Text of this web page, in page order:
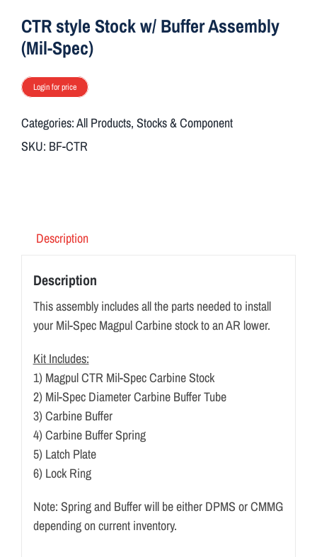
CTR style Stock w/ Buffer Assembly
(Mil-Spec)
Login for price
Categories:All Products, Stocks & Component
SKU: BF-CTR
Description
Description
This assembly includes all the parts needed to install
your Mil-Spec Magpul Carbine stock to an AR lower.
Kit Includes:
1) Magpul CTR Mil-Spec Carbine Stock
2) Mil-Spec Diameter Carbine Buffer Tube
3) Carbine Buffer
4) Carbine Buffer Spring
5) Latch Plate
6) Lock Ring
Note: Spring and Buffer will be either DPMS or CMMG
depending on current inventory.